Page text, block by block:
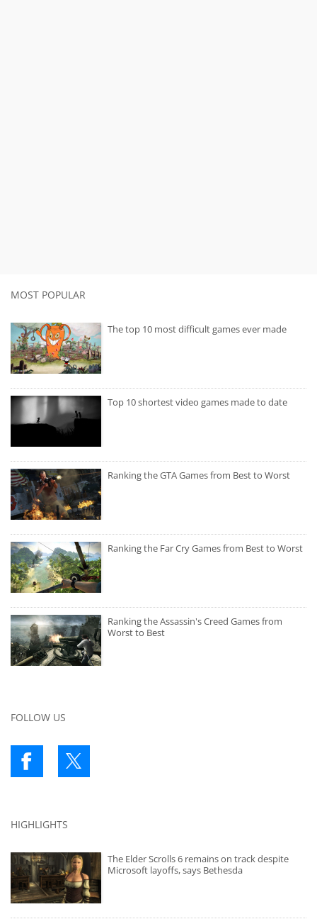
MOST POPULAR
The top 10 most difficult games ever made
Top 10 shortest video games made to date
Ranking the GTA Games from Best to Worst
Ranking the Far Cry Games from Best to Worst
Ranking the Assassin's Creed Games from
Worst to Best
FOLLOW US
HIGHLIGHTS
The Elder Scrolls 6 remains on track despite
Microsoft layoffs, says Bethesda